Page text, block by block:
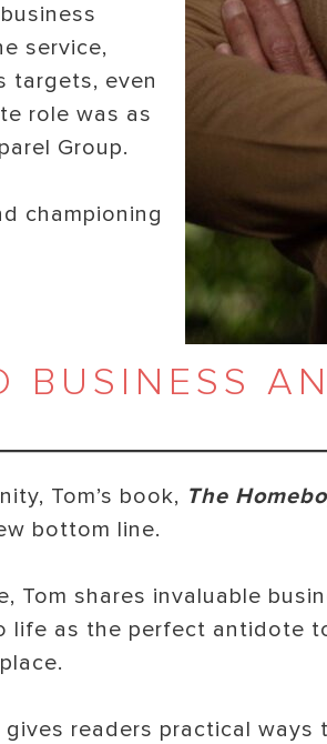
service,
targets, even
role was as
Group.
championing
BUSINESS
Tom’s book, The
bottom line.
Tom shares invaluable
life as the perfect antidote
readers practical